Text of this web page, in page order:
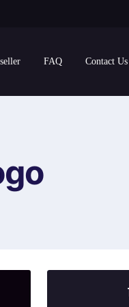
FAQ Contact Us